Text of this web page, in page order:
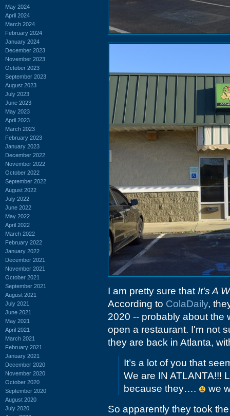
May 2024
April 2024
March 2024
February 2024
January 2024
December 2023
November 2023
October 2023
September 2023
August 2023
July 2023
June 2023
May 2023
April 2023
March 2023
February 2023
January 2023
December 2022
November 2022
October 2022
September 2022
August 2022
July 2022
June 2022
May 2022
April 2022
March 2022
February 2022
January 2022
December 2021
November 2021
October 2021
September 2021
August 2021
July 2021
June 2021
May 2021
April 2021
March 2021
February 2021
January 2021
December 2020
November 2020
October 2020
September 2020
August 2020
July 2020
I am pretty sure that It's A
According to ColaDaily,
2020 -- probably about the
open a restaurant. I'm not
they are back in Atlanta,
It’s a lot of you that
We are IN ATLANTA!!!
because they….
we
So apparently they took